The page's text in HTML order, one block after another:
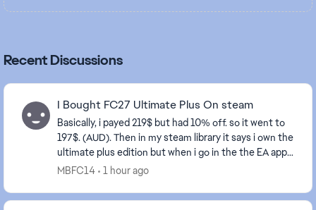
Recent Discussions
I Bought FC27 Ultimate Plus On steam
Basically, i payed 219$ but had 10% off. so it went to
197$. (AUD). Then in my steam library it says i own the
ultimate plus edition but when i go in the the EA app
on my PC it says i don’t own it an...
MBFC14 1 hour ago